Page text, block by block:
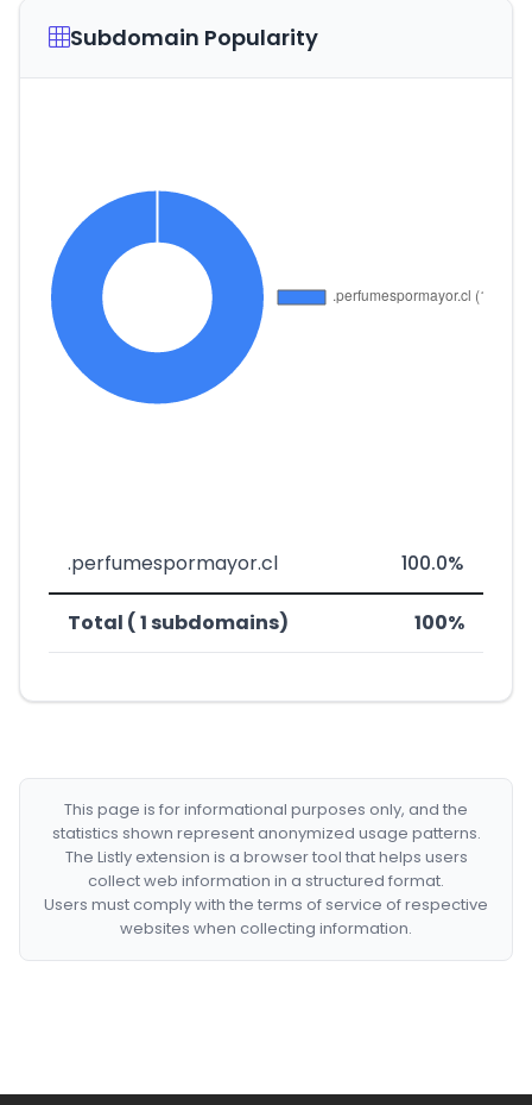
Subdomain Popularity
.perfumespormayor.cl 100.0%
Total ( 1 subdomains) 100%
This page is for informational purposes only, and the
statistics shown represent anonymized usage patterns.
The Listly extension is a browser tool that helps users
collect web information in a structured format.
Users must comply with the terms of service of respective
websites when collecting information.